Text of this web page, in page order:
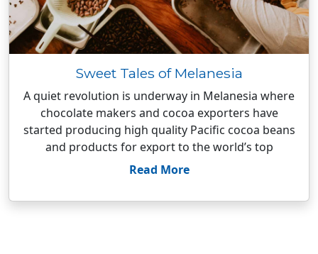
Sweet Tales of Melanesia
A quiet revolution is underway in Melanesia where
chocolate makers and cocoa exporters have
started producing high quality Pacific cocoa beans
and products for export to the world’s top
Read More